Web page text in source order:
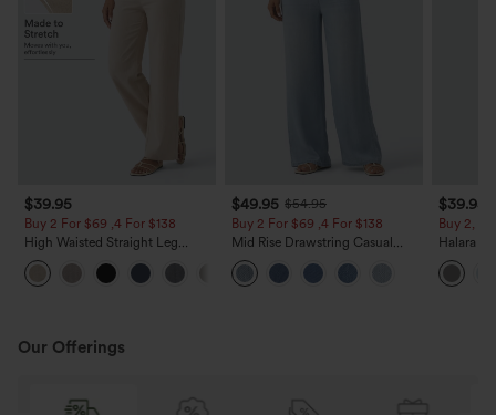
$39.95
Buy 2 For $69 ,4 For $138
High Waisted Straight Leg
Casual Linen-Feel Pants with
Pockets
$49.95 $54.95
Buy 2 For $69 ,4 For $138
Mid Rise Drawstring Casual
Jeans with Pockets
$39.95
Buy 2,
Halara
Waisted
Work
Our Offerings